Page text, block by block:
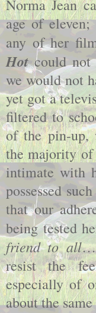
Norma Jean
age of
any of her
Hotcould not
we would not
yet got a
filtered to
of the pin-up,
the majority
intimate with
possessed
that our
being tested
friend to all
resist the
especially of
about the